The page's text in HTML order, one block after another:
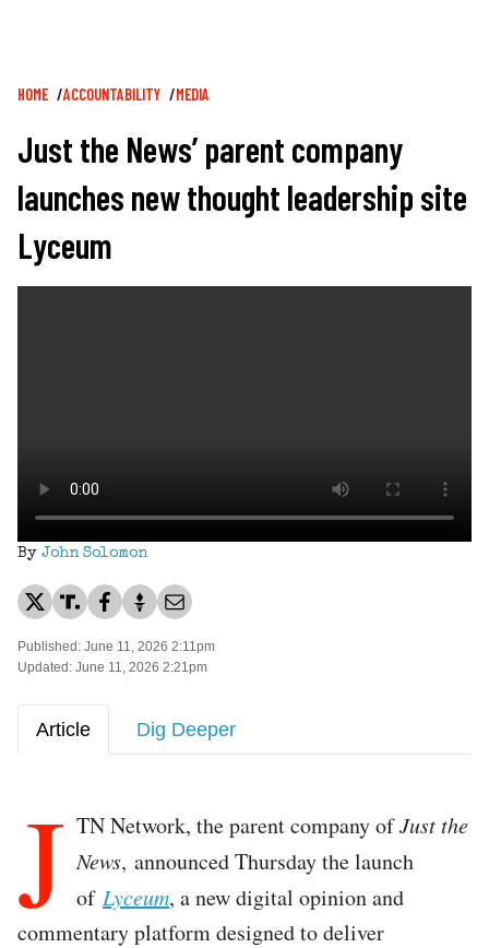
Breadcrumb
HOME ACCOUNTABILITY MEDIA
Just the News’ parent company
launches new thought leadership site
Lyceum
By John Solomon
Published: June 11, 2026 2:11pm
Updated: June 11, 2026 2:21pm
Article Dig Deeper
J TN Network, the parent company ofJust the
News, announced Thursday the launch
of Lyceum, a new digital opinion and
commentary platform designed to deliver